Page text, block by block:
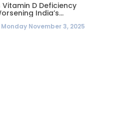
Vitamin D Deficiency
India’s
Alarm Over Silent
November 3, 2025